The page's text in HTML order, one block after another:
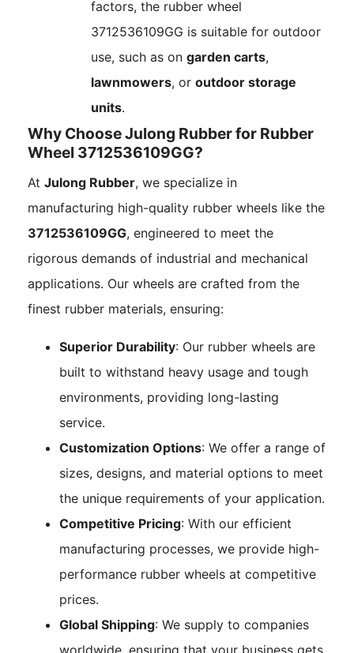
factors, the rubber wheel
3712536109GG is suitable for outdoor
use, such as on garden carts,
lawnmowers, or outdoor storage
units.
Why Choose Julong Rubber for Rubber
Wheel 3712536109GG?
At Julong Rubber, we specialize in
manufacturing high-quality rubber wheels like the
3712536109GG, engineered to meet the
rigorous demands of industrial and mechanical
applications. Our wheels are crafted from the
finest rubber materials, ensuring:
Superior Durability: Our rubber wheels are
built to withstand heavy usage and tough
environments, providing long-lasting
service.
Customization Options: We offer a range of
sizes, designs, and material options to meet
the unique requirements of your application.
Competitive Pricing: With our efficient
manufacturing processes, we provide high-
performance rubber wheels at competitive
prices.
Global Shipping: We supply to companies